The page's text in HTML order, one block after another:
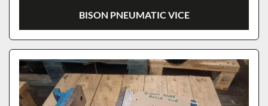
BISON PNEUMATIC VICE